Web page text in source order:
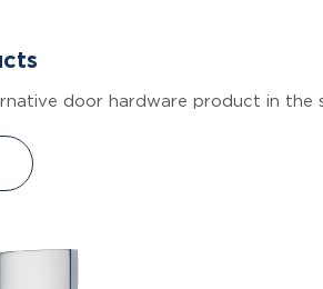
door hardware product in the